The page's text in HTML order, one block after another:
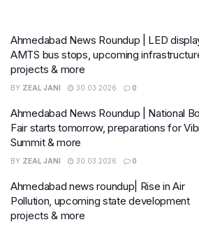
Ahmedabad News Roundup | LED
AMTS bus stops, upcoming
projects & more
BY ZEAL JANI 30.03.2026 0
Ahmedabad News Roundup | National
Fair starts tomorrow, preparations for
Summit & more
BY ZEAL JANI 30.03.2026 0
Ahmedabad news roundup| Rise in Air
Pollution, upcoming state development
projects & more